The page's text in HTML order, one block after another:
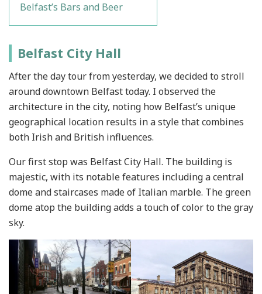
Belfast’s Bars and Beer
Belfast City Hall
After the day tour from yesterday, we decided to stroll
around downtown Belfast today. I observed the
architecture in the city, noting how Belfast’s unique
geographical location results in a style that combines
both Irish and British influences.
Our first stop was Belfast City Hall. The building is
majestic, with its notable features including a central
dome and staircases made of Italian marble. The green
dome atop the building adds a touch of color to the gray
sky.